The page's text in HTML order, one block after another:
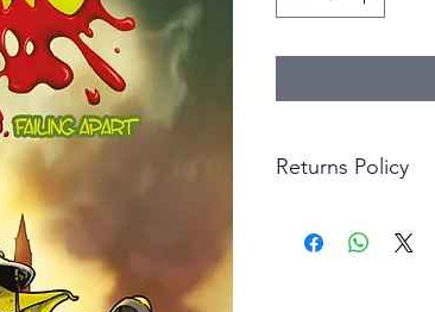
Returns Policy
items on